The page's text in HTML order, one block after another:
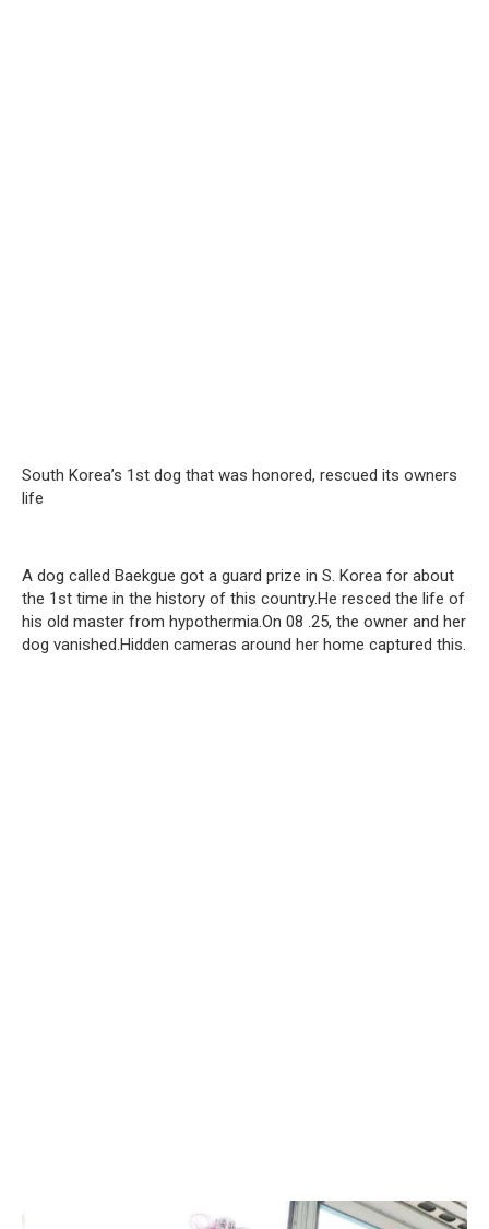
South Korea’s 1st dog that was honored, rescued its owners
life
A dog called Baekgue got a guard prize in S. Korea for about
the 1st time in the history of this country.He resced the life of
his old master from hypothermia.On 08 .25, the owner and her
dog vanished.Hidden cameras around her home captured this.